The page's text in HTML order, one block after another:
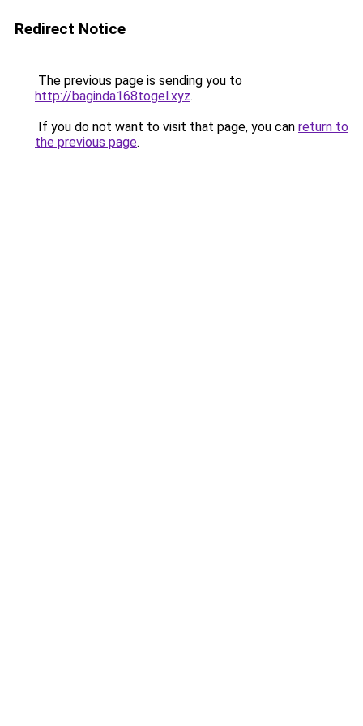
Redirect Notice
The previous page is sending you to
http://baginda168togel.xyz.
If you do not want to visit that page, you can return to
the previous page.